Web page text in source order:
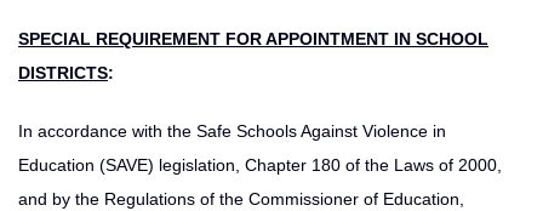
SPECIAL REQUIREMENT FOR APPOINTMENT IN SCHOOL
DISTRICTS:
In accordance with the Safe Schools Against Violence in
Education (SAVE) legislation, Chapter 180 of the Laws of 2000,
and by the Regulations of the Commissioner of Education,